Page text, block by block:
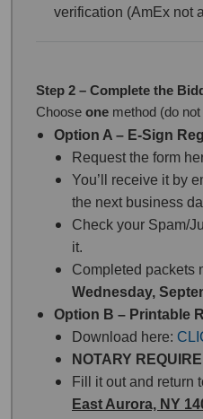
verification (AmEx not
Step 2 – Complete the
Choose one method (do
Option A – E-Sign
Request the form
You’ll receive it by
the next business
Check your Spam/
it.
Completed packets
Wednesday,
Option B – Printable
Download here:
NOTARY
Fill it out and return
East Aurora, NY